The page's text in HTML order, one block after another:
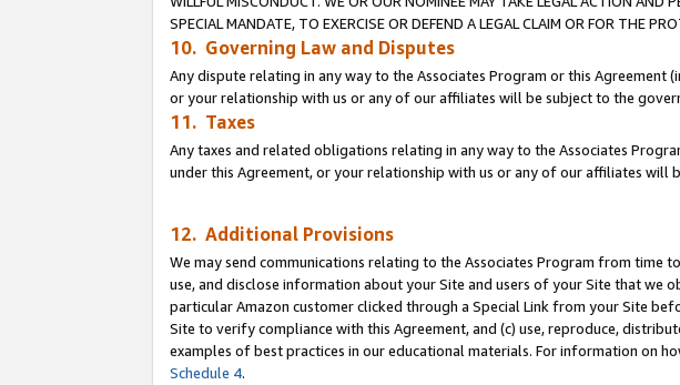
SPECIAL MANDATE, TO EXERCISE OR DEFEND A LEGAL CLAIM OR FOR THE
10. Governing Law and Disputes
Any dispute relating in any way to the Associates Program or this
or your relationship with us or any of our affiliates will be subject to the
11. Taxes
Any taxes and related obligations relating in any way to the Associates
under this Agreement, or your relationship with us or any of our affiliates
12. Additional Provisions
We may send communications relating to the Associates Program from time
use, and disclose information about your Site and users of your Site that we
particular Amazon customer clicked through a Special Link from your Site
Site to verify compliance with this Agreement, and (c) use, reproduce,
examples of best practices in our educational materials. For information on
Schedule 4.